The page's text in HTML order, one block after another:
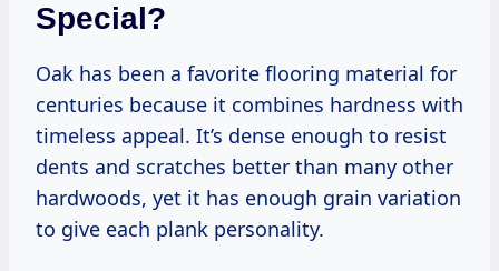
Special?
Oak has been a favorite flooring material for
centuries because it combines hardness with
timeless appeal. It’s dense enough to resist
dents and scratches better than many other
hardwoods, yet it has enough grain variation
to give each plank personality.